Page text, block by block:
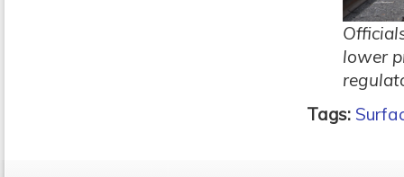
lower
Tags: